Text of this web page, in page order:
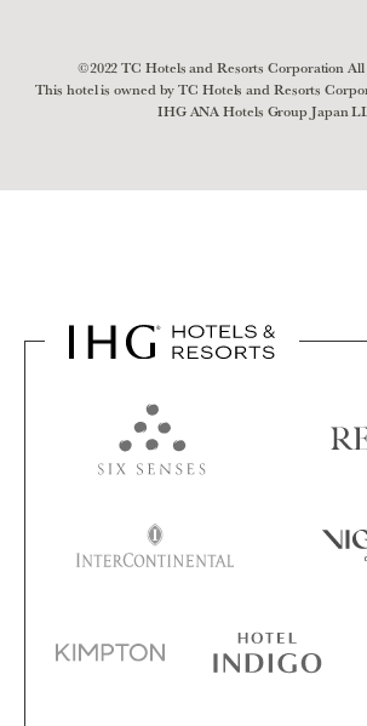
©2022 TC Hotels and Resorts Corporation
This hotel is owned by TC Hotels and Resorts
IHG ANA Hotels Group Japan